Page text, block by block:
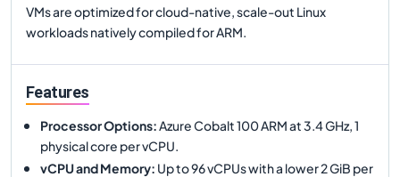
VMs are optimized for cloud-native, scale-out Linux
workloads natively compiled for ARM.
Features
Processor Options:Azure Cobalt 100 ARM at 3.4 GHz, 1
physical core per vCPU.
vCPU and Memory: Up to 96 vCPUs with a lower 2 GiB per